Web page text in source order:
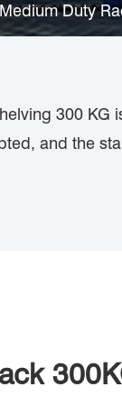
Medium Duty
300 KG
and the